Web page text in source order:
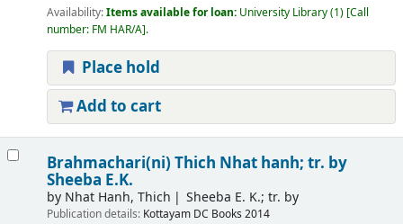
Availability:Items available for loan: University Library(1) Call
number: FM HAR/A .
Place hold
Add to cart
Brahmachari(ni) Thich Nhat hanh; tr. by
Sheeba E.K.
by Nhat Hanh, Thich Sheeba E. K.; tr. by
Publication details: Kottayam DC Books 2014